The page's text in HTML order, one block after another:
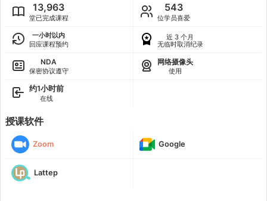
13,963
堂已完成课程
543
位学员喜爱
一小时以内
回应课程预约
近 3 个月
无临时取消纪录
NDA
保密协议遵守
网络摄像头
使用
约1小时前
在线
授课软件
Zoom Google
Lattep